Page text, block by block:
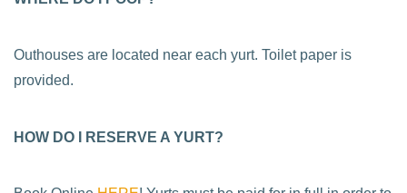
Outhouses are located near each yurt. Toilet paper is
provided.
HOW DO I RESERVE A YURT?